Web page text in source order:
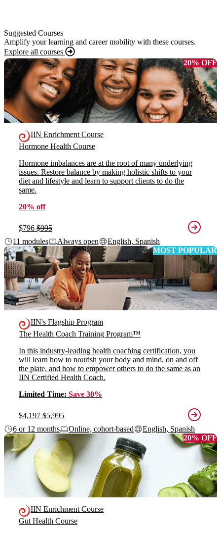
Suggested Courses
Amplify your learning and career mobility with these courses.
Explore all courses
20% OFF
IIN Enrichment Course
Hormone Health Course
Hormone imbalances are at the root of many underlying
issues. Restore balance by making holistic shifts to your
diet and lifestyle and learn to support clients to do the
same.
20% off
$796 $995
11 modules
Always open
English, Spanish
MOST POPULAR
IIN's Flagship Program
The Health Coach Training Program™
In this industry-leading health coaching certification, you
will learn how to nourish your body and mind, on and off
the plate, and how to empower others to do the same as an
IIN Certified Health Coach.
Limited Time: Save 30%
$4,197 $5,995
6 or 12 months
Online, cohort-based
English, Spanish
20% OFF
IIN Enrichment Course
Gut Health Course